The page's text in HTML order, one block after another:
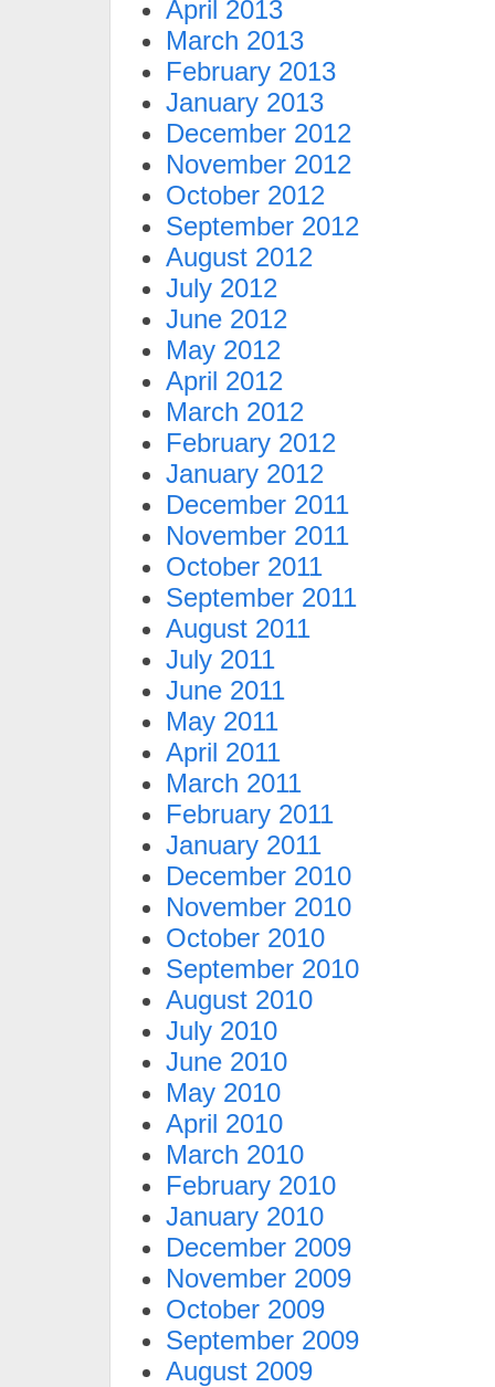
April 2013
March 2013
February 2013
January 2013
December 2012
November 2012
October 2012
September 2012
August 2012
July 2012
June 2012
May 2012
April 2012
March 2012
February 2012
January 2012
December 2011
November 2011
October 2011
September 2011
August 2011
July 2011
June 2011
May 2011
April 2011
March 2011
February 2011
January 2011
December 2010
November 2010
October 2010
September 2010
August 2010
July 2010
June 2010
May 2010
April 2010
March 2010
February 2010
January 2010
December 2009
November 2009
October 2009
September 2009
August 2009